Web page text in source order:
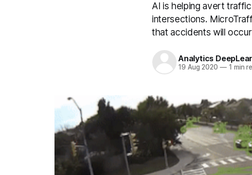
AI is helping avert
intersections.
that accidents will
Analytics
19 Aug 2020 —1 min